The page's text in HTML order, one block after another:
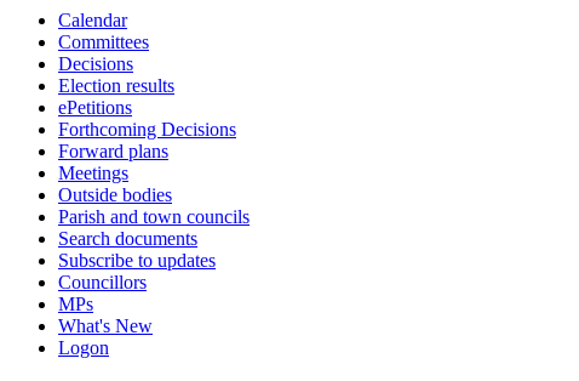
Calendar
Committees
Decisions
Election results
ePetitions
Forthcoming Decisions
Forward plans
Meetings
Outside bodies
Parish and town councils
Search documents
Subscribe to updates
Councillors
MPs
What's New
Logon